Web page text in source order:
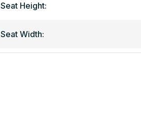
Seat Height:
Seat Width: